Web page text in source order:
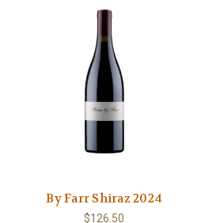
By Farr Shiraz 2024
$126.50